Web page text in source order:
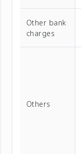
Other bank
charges
Others